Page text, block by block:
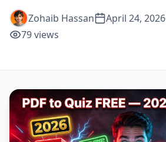
Zohaib Hassan April 24, 2026
79views